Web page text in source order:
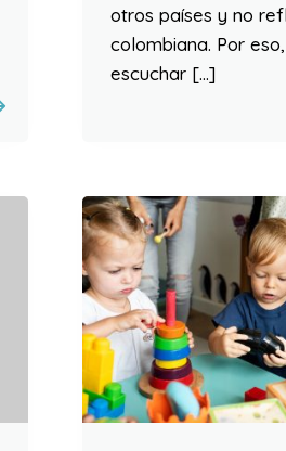
otros países y no
colombiana. Por
escuchar […]